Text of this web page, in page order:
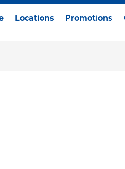
Locations Promotions